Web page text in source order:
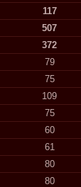
117
507
372
79
75
109
75
60
61
80
80